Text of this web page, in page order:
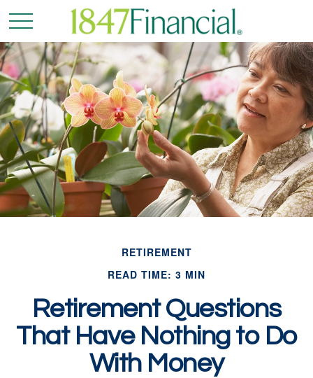
RETIREMENT
READ TIME: 3 MIN
Retirement Questions
That Have Nothing to Do
With Money